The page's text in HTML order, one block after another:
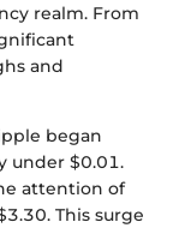
realm. From
and
began
under $0.01.
attention of
This surge